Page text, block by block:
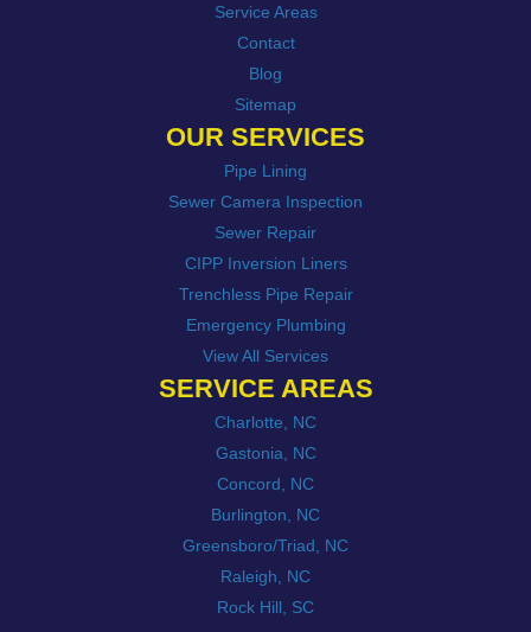
Service Areas
Contact
Blog
Sitemap
OUR SERVICES
Pipe Lining
Sewer Camera Inspection
Sewer Repair
CIPP Inversion Liners
Trenchless Pipe Repair
Emergency Plumbing
View All Services
SERVICE AREAS
Charlotte, NC
Gastonia, NC
Concord, NC
Burlington, NC
Greensboro/Triad, NC
Raleigh, NC
Rock Hill, SC